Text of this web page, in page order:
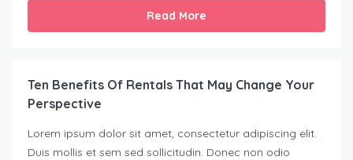
Read More
Ten Benefits Of Rentals That May Change Your
Perspective
Lorem ipsum dolor sit amet, consectetur adipiscing elit.
Duis mollis et sem sed sollicitudin. Donec non odio